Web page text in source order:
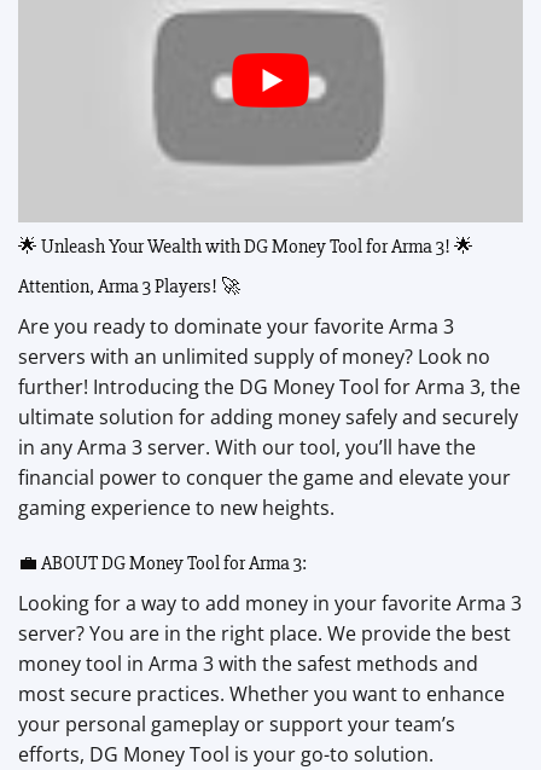
🌟 Unleash Your Wealth with DG Money Tool for Arma 3! 🌟
Attention, Arma 3 Players! 🚀
Are you ready to dominate your favorite Arma 3
servers with an unlimited supply of money? Look no
further! Introducing the DG Money Tool for Arma 3, the
ultimate solution for adding money safely and securely
in any Arma 3 server. With our tool, you’ll have the
financial power to conquer the game and elevate your
gaming experience to new heights.
💼 ABOUT DG Money Tool for Arma 3:
Looking for a way to add money in your favorite Arma 3
server? You are in the right place. We provide the best
money tool in Arma 3 with the safest methods and
most secure practices. Whether you want to enhance
your personal gameplay or support your team’s
efforts, DG Money Tool is your go-to solution.